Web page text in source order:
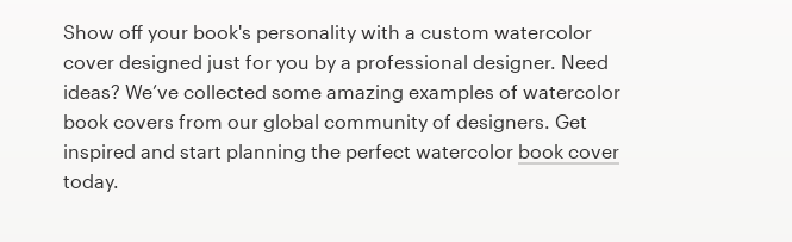
Show off your book's personality with a custom watercolor
cover designed just for you by a professional designer. Need
ideas? We’ve collected some amazing examples of watercolor
book covers from our global community of designers. Get
inspired and start planning the perfect watercolor book cover
today.